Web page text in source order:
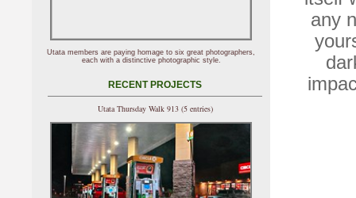
any
Utata members are paying homage to six great photographers,
each with a distinctive photographic style.
RECENT PROJECTS
Utata Thursday Walk 913 (5 entries)